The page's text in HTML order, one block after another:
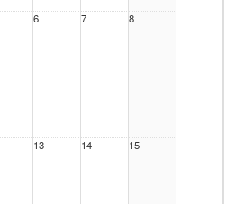
6 7 8
13 14 15